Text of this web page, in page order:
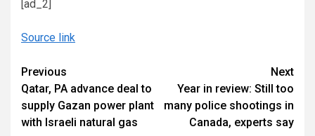
[ad_2]
Source link
Continue
Reading
Previous
Qatar, PA advance deal to
supply Gazan power plant
with Israeli natural gas
Next
Year in review: Still too
many police shootings in
Canada, experts say